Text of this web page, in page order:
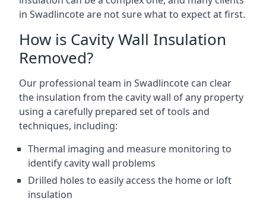
in Swadlincote are not sure what to expect at first.
How is Cavity Wall Insulation
Removed?
Our professional team in Swadlincote can clear
the insulation from the cavity wall of any property
using a carefully prepared set of tools and
techniques, including:
Thermal imaging and measure monitoring to
identify cavity wall problems
Drilled holes to easily access the home or loft
insulation